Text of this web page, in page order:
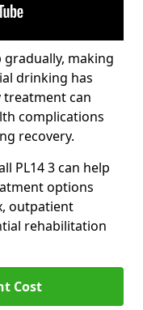
gradually, making
drinking has
treatment can
complications
recovery.
PL14 3 can help
options
outpatient
rehabilitation
Cost